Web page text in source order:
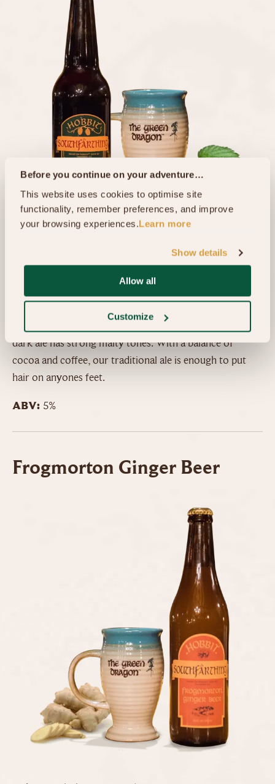
Before you continue on your adventure…
This website uses cookies to optimise site
functionality, remember preferences, and improve
your browsing experiences.Learn more
Show details
Allow all
Customize
Chocolate, coffee, vanilla
Taste:
Intended to emulate the beer styles of Olde England, this
dark ale has strong malty tones. With a balance of
cocoa and coffee, our traditional ale is enough to put
hair on anyones feet.
ABV: 5%
Frogmorton Ginger Beer